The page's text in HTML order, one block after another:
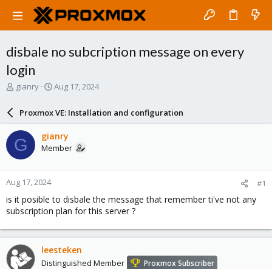
disbale no subcription message on every
login
T
a
d
s
t
a
r
t
e
r
gianry
S
a
d
a
e
Aug 17, 2024
Proxmox VE: Installation and configuration
G gianry
Member
Aug 17, 2024 #1
is it posible to disbale the message that remember ti've not any
subscription plan for this server ?
leesteken
Distinguished Member Proxmox Subscriber